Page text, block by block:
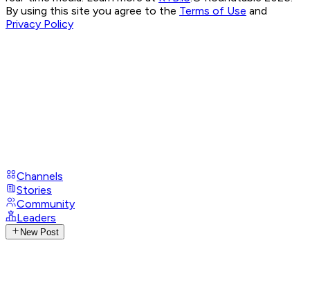
By using this site you agree to the Terms of Use and
Privacy Policy
Channels
Stories
Community
Leaders
New Post